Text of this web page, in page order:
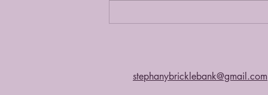
stephanybricklebank@gmail.com